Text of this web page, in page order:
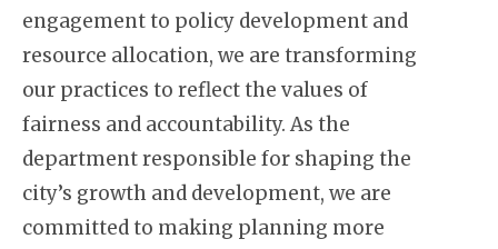
engagement to policy development and
resource allocation, we are transforming
our practices to reflect the values of
fairness and accountability. As the
department responsible for shaping the
city’s growth and development, we are
committed to making planning more